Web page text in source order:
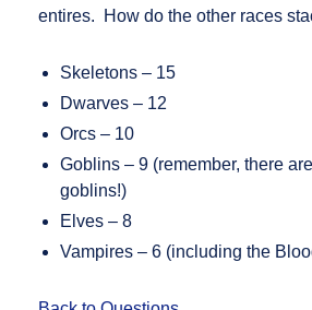
entires. How do the other races
Skeletons – 15
Dwarves – 12
Orcs – 10
Goblins – 9 (remember, there
goblins!)
Elves – 8
Vampires – 6 (including the